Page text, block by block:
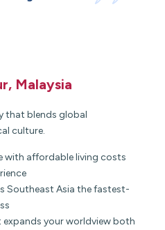
Malaysia
that blends global
culture.
with affordable living costs
Southeast Asia the fastest-
your worldview both